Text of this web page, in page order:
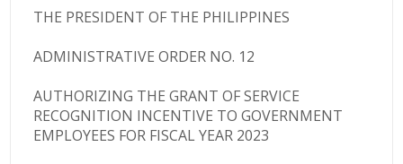
THE PRESIDENT OF THE PHILIPPINES
ADMINISTRATIVE ORDER NO. 12
AUTHORIZING THE GRANT OF SERVICE
RECOGNITION INCENTIVE TO GOVERNMENT
EMPLOYEES FOR FISCAL YEAR 2023